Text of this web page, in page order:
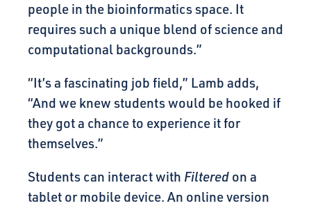
people in the bioinformatics space. It
requires such a unique blend of science and
computational backgrounds.”
“It’s a fascinating job field,” Lamb adds,
“And we knew students would be hooked if
they got a chance to experience it for
themselves.”
Students can interact with Filtered on a
tablet or mobile device. An online version